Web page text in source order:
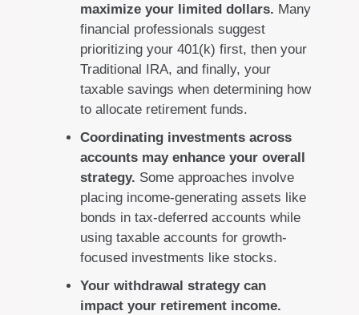
maximize your limited dollars. Many
financial professionals suggest
prioritizing your 401(k) first, then your
Traditional IRA, and finally, your
taxable savings when determining how
to allocate retirement funds.
Coordinating investments across
accounts may enhance your overall
strategy. Some approaches involve
placing income-generating assets like
bonds in tax-deferred accounts while
using taxable accounts for growth-
focused investments like stocks.
Your withdrawal strategy can
impact your retirement income.